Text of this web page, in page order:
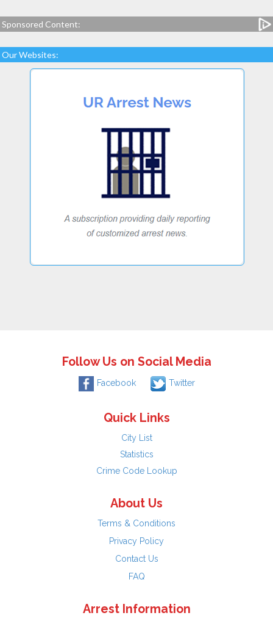
Sponsored Content:
Our Websites:
Follow Us on Social Media
Facebook Twitter
Quick Links
City List
Statistics
Crime Code Lookup
About Us
Terms & Conditions
Privacy Policy
Contact Us
FAQ
Arrest Information